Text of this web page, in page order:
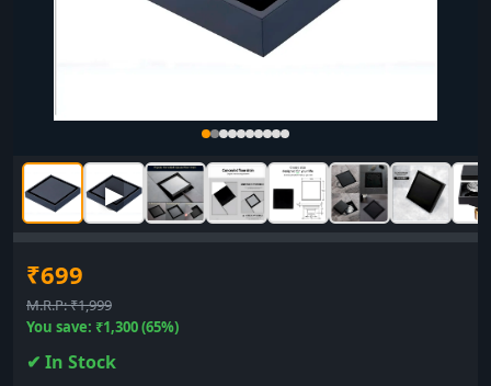
▶
₹699
M.R.P: ₹1,999
You save: ₹1,300 (65%)
✔ In Stock